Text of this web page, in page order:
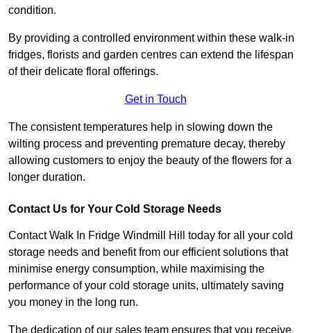
condition.
By providing a controlled environment within these walk-in
fridges, florists and garden centres can extend the lifespan
of their delicate floral offerings.
Get in Touch
The consistent temperatures help in slowing down the
wilting process and preventing premature decay, thereby
allowing customers to enjoy the beauty of the flowers for a
longer duration.
Contact Us for Your Cold Storage Needs
Contact Walk In Fridge Windmill Hill today for all your cold
storage needs and benefit from our efficient solutions that
minimise energy consumption, while maximising the
performance of your cold storage units, ultimately saving
you money in the long run.
The dedication of our sales team ensures that you receive